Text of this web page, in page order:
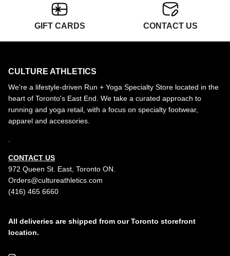
GIFT CARDS CONTACT US
CULTURE ATHLETICS
We're a lifestyle-driven Run + Yoga Specialty Store located in the
heart of Toronto's East End. We take a curated approach to
running and yoga retail, with a focus on specialty footwear,
apparel and accessories.
.
CONTACT US
972 Queen St. East, Toronto ON.
Orders@cultureathletics.com
(416) 465 6660
All deliveries are shipped from our Toronto storefront
location.